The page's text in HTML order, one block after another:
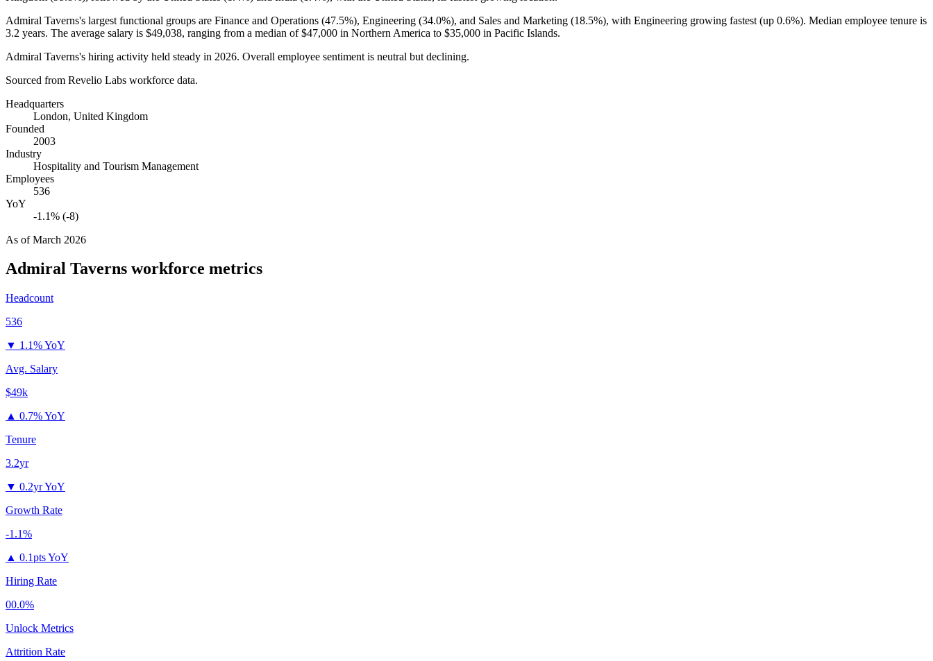
Admiral Taverns's largest functional groups are Finance and Operations (47.5%), Engineering (34.0%), and Sales and Marketing (18.5%), with Engineering growing fastest (up 0.6%). Median employee tenure is
3.2 years. The average salary is $49,038, ranging from a median of$47,000 in Northern America to $35,000 in Pacific Islands.
Admiral Taverns's hiring activity held steady in 2026. Overall employee sentiment is neutral but declining.
Sourced from Revelio Labs workforce data.
Headquarters
London, United Kingdom
Founded
2003
Industry
Hospitality and Tourism Management
Employees
536
YoY
-1.1% (-8)
As ofMarch 2026
Admiral Taverns workforce metrics
Headcount
536
▼ 1.1% YoY
Avg. Salary
$49k
▲ 0.7% YoY
Tenure
3.2yr
▼ 0.2yr YoY
Growth Rate
-1.1%
▲ 0.1pts YoY
Hiring Rate
00.0%
Unlock Metrics
Attrition Rate